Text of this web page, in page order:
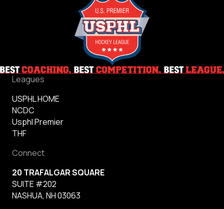
Leagues
USPHL HOME
NCDC
Usphl Premier
THF
Connect
20 TRAFALGAR SQUARE
SUITE #202
NASHUA, NH 03063